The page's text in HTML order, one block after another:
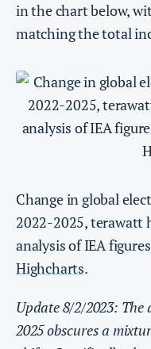
in the chart below,
matching the total
Change in global
2022-2025, terawatt
analysis of IEA
Highcharts.
Update 8/2/2023: The
2025 obscures a